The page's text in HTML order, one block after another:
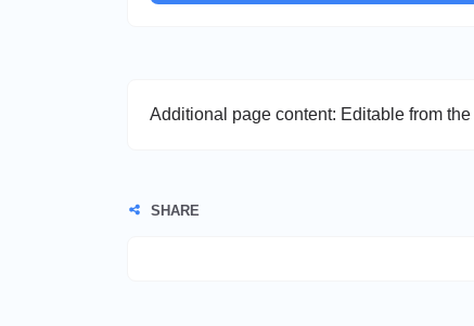
Additional page content: Editable from
SHARE